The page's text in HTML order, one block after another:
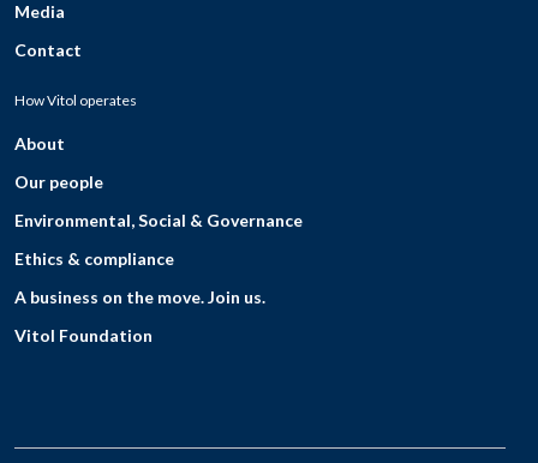
Media
Contact
How Vitol operates
About
Our people
Environmental, Social & Governance
Ethics & compliance
A business on the move. Join us.
Vitol Foundation